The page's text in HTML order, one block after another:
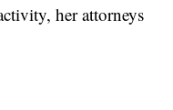
her attorneys